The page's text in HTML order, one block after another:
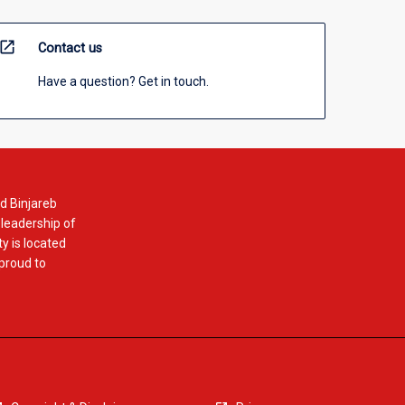
open_in_new Contact us
Have a question? Get in touch.
Binjareb
of
is located
to